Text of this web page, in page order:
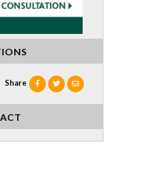
Share